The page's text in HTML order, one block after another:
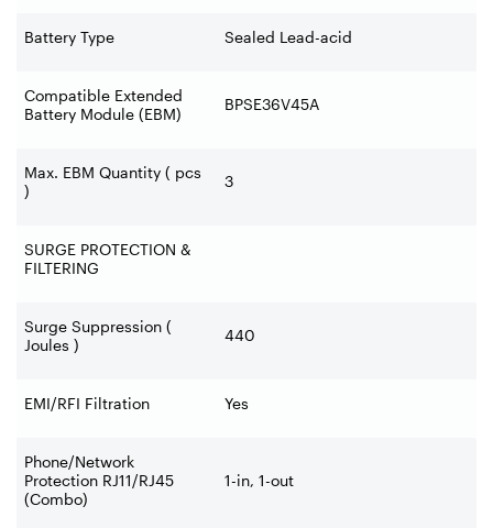
Battery Type Sealed Lead-acid
Compatible Extended
Battery Module (EBM)
BPSE36V45A
Max. EBM Quantity ( pcs
)
3
SURGE PROTECTION &
FILTERING
Surge Suppression (
Joules )
440
EMI/RFI Filtration Yes
Phone/Network
Protection RJ11/RJ45
(Combo)
1-in, 1-out